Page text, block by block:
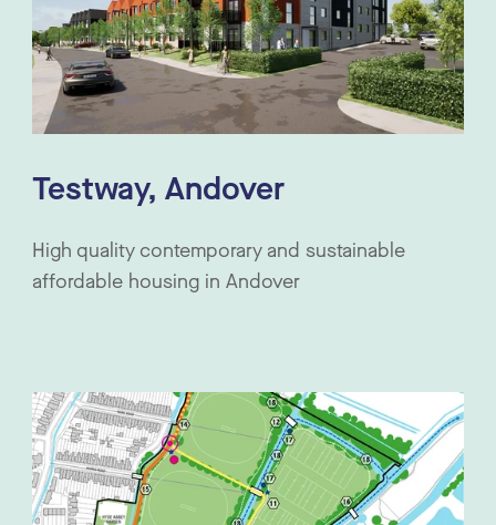
Testway, Andover
High quality contemporary and sustainable
affordable housing in Andover